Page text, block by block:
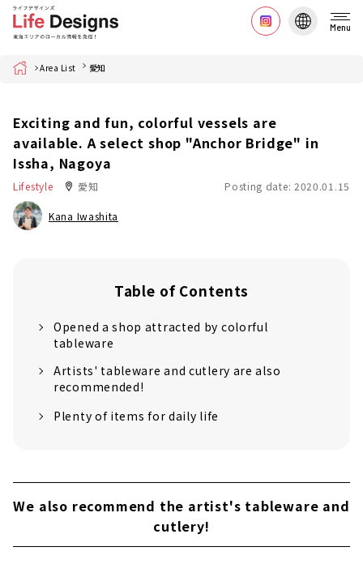
Menu
Home Area List 愛知
Exciting and fun, colorful vessels are
available. A select shop "Anchor Bridge" in
Issha, Nagoya
Lifestyle 愛知 Posting date: 2020.01.15
Kana Iwashita
Table of Contents
Opened a shop attracted by colorful
tableware
Artists' tableware and cutlery are also
recommended!
Plenty of items for daily life
We also recommend the artist's tableware and
cutlery!